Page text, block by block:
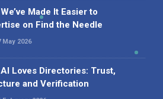
Made It Easier to
on Find the Needle
May 2026
Loves Directories: Trust,
and Verification